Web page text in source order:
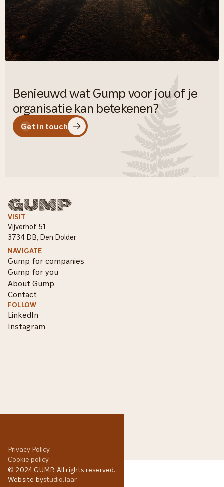
Benieuwd wat Gump voor jou of je
organisatie kan betekenen?
Get in touch
VISIT
Vijverhof 51
3734 DB, Den Dolder
NAVIGATE
Gump for companies
Gump for you
About Gump
Contact
FOLLOW
LinkedIn
Instagram
Privacy Policy
Cookie policy
© 2024 GUMP. All rights reserved.
Website bystudio.laar